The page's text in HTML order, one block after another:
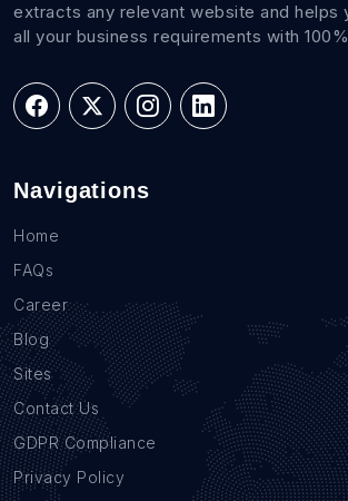
extracts any relevant website and helps
all your business requirements with
Navigations
Home
FAQs
Career
Blog
Sites
Contact Us
GDPR Compliance
Privacy Policy